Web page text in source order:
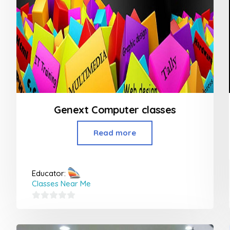
Genext Computer classes
Read more
Educator:
Classes Near Me